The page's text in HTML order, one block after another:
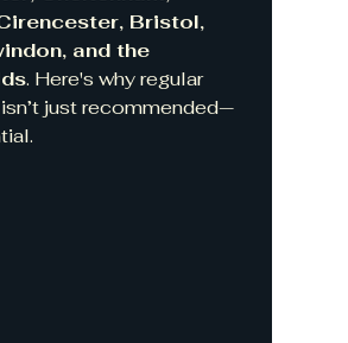
Bristol,
and the
. Here's why regular
just recommended—